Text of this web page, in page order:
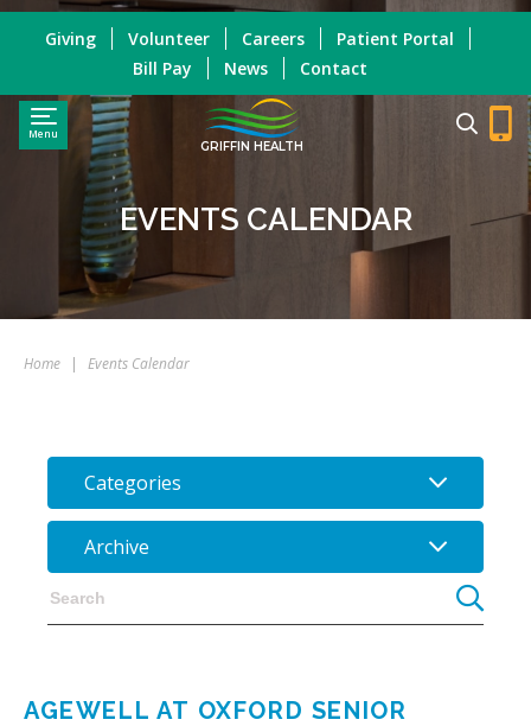
Menu
GRIFFIN HEALTH
Giving Volunteer Careers
Patient Portal
Bill Pay
News Contact
EVENTS CALENDAR
Home | Events Calendar
Categories
Archive
AGEWELL AT OXFORD SENIOR